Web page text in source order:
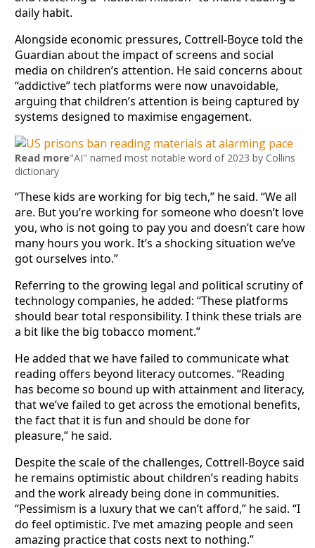
daily habit.
Alongside economic pressures, Cottrell-Boyce told the
Guardian about the impact of screens and social
media on children’s attention. He said concerns about
“addictive” tech platforms were now unavoidable,
arguing that children’s attention is being captured by
systems designed to maximise engagement.
Read more"AI" named most notable word of 2023 by Collins
dictionary
“These kids are working for big tech,” he said. “We all
are. But you’re working for someone who doesn’t love
you, who is not going to pay you and doesn’t care how
many hours you work. It’s a shocking situation we’ve
got ourselves into.”
Referring to the growing legal and political scrutiny of
technology companies, he added: “These platforms
should bear total responsibility. I think these trials are
a bit like the big tobacco moment.”
He added that we have failed to communicate what
reading offers beyond literacy outcomes. “Reading
has become so bound up with attainment and literacy,
that we’ve failed to get across the emotional benefits,
the fact that it is fun and should be done for
pleasure,” he said.
Despite the scale of the challenges, Cottrell-Boyce said
he remains optimistic about children’s reading habits
and the work already being done in communities.
“Pessimism is a luxury that we can’t afford,” he said. “I
do feel optimistic. I’ve met amazing people and seen
amazing practice that costs next to nothing.”